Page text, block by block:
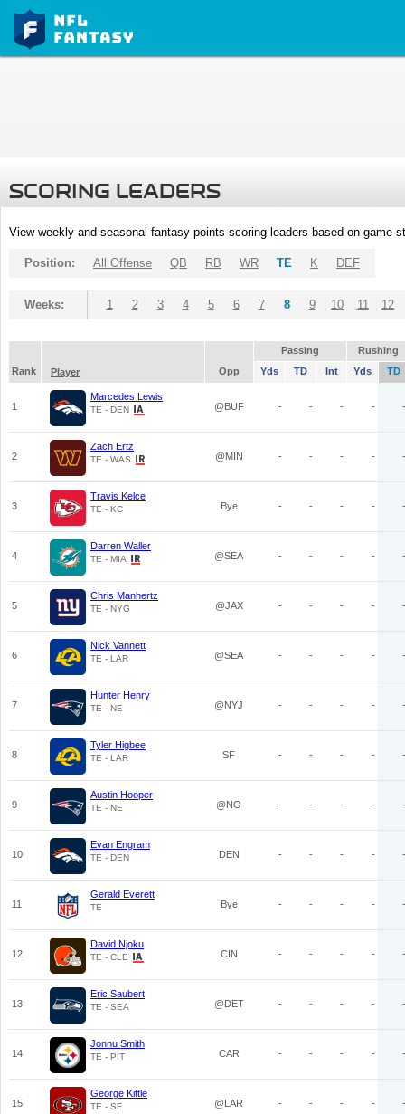
SCORING LEADERS
View weekly and seasonal fantasy points scoring leaders based on game
Position: All Offense QB RB WR TE K DEF
Weeks: 1 2 3 4 5 6 7 8 9 10 11 12
Passing
Rushing
Rank
Player Opp Yds TD Int Yds TD
1
Marcedes Lewis
TE - DEN @BUF - - - - -
2
Zach Ertz
TE - WAS @MIN - - - - -
3
Travis Kelce
TE - KC Bye - - - - -
4
Darren Waller
TE - MIA @SEA - - - - -
5
Chris Manhertz
TE - NYG @JAX - - - - -
6
Nick Vannett
TE - LAR @SEA - - - - -
7
Hunter Henry
TE - NE @NYJ - - - - -
8
Tyler Higbee
TE - LAR SF - - - - -
9
Austin Hooper
TE - NE @NO - - - - -
10
Evan Engram
TE - DEN DEN - - - - -
11
Gerald Everett
TE Bye - - - - -
12
David Njoku
TE - CLE CIN - - - - -
13
Eric Saubert
TE - SEA @DET - - - - -
14
Jonnu Smith
TE - PIT CAR - - - - -
15
George Kittle
TE - SF @LAR - - - - -